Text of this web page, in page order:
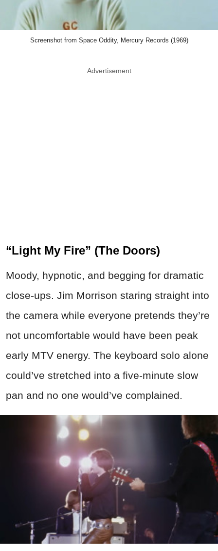
Screenshot from Space Oddity, Mercury Records (1969)
Advertisement
“Light My Fire” (The Doors)
Moody, hypnotic, and begging for dramatic
close-ups. Jim Morrison staring straight into
the camera while everyone pretends they’re
not uncomfortable would have been peak
early MTV energy. The keyboard solo alone
could’ve stretched into a five-minute slow
pan and no one would’ve complained.